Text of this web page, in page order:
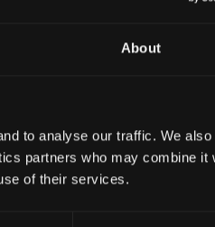
About
to analyse our traffic. We also
partners who may combine it
of their services.
Keep your tractor
parts designed to maximise
transmissionandhydraulic
never compromises on
efficiency, less downtime.